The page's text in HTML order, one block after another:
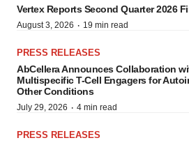
Vertex Reports Second Quarter 2026
August 3, 2026 · 19 min read
PRESS RELEASES
AbCellera Announces Collaboration
Multispecific T-Cell Engagers for
Other Conditions
July 29, 2026 · 4 min read
PRESS RELEASES